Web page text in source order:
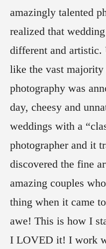
amazingly talented
realized that
different and
like the vast
photography was
day, cheesy and
weddings with a
photographer and it
discovered the fine
amazing couples
thing when it came
awe! This is how I
I LOVED it! I work